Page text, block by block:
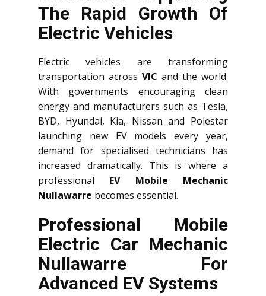
The Rapid Growth Of
Electric Vehicles
Electric vehicles are transforming
transportation across VIC and the world.
With governments encouraging clean
energy and manufacturers such as Tesla,
BYD, Hyundai, Kia, Nissan and Polestar
launching new EV models every year,
demand for specialised technicians has
increased dramatically. This is where a
professional EV Mobile Mechanic
Nullawarre becomes essential.
Professional Mobile
Electric Car Mechanic
Nullawarre For
Advanced EV Systems